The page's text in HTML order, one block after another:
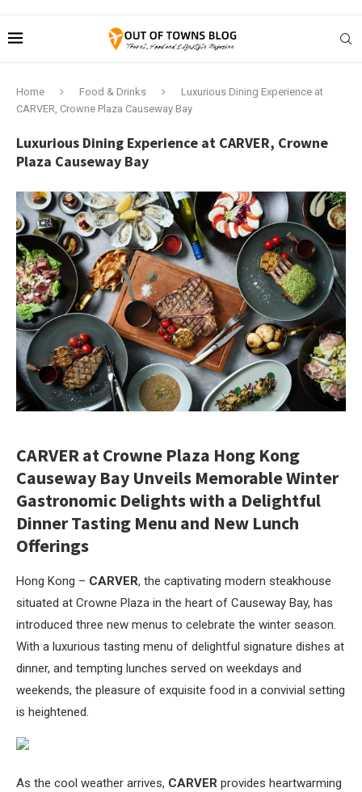
Home Food & Drinks
Luxurious Dining Experience at
CARVER, Crowne Plaza Causeway Bay
Luxurious Dining Experience at CARVER, Crowne
Plaza Causeway Bay
CARVER at Crowne Plaza Hong Kong
Causeway Bay Unveils Memorable Winter
Gastronomic Delights with a Delightful
Dinner Tasting Menu and New Lunch
Offerings
Hong Kong – CARVER, the captivating modern steakhouse
situated at Crowne Plaza in the heart of Causeway Bay, has
introduced three new menus to celebrate the winter season.
With a luxurious tasting menu of delightful signature dishes at
dinner, and tempting lunches served on weekdays and
weekends, the pleasure of exquisite food in a convivial setting
is heightened.
As the cool weather arrives, CARVER provides heartwarming